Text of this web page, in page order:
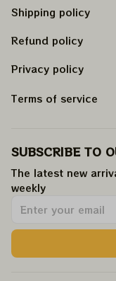
Shipping policy
Refund policy
Privacy policy
Terms of service
SUBSCRIBE TO
The latest new
weekly.